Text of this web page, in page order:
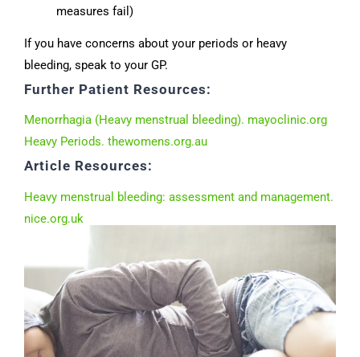
measures fail)
If you have concerns about your periods or heavy
bleeding, speak to your GP.
Further Patient Resources:
Menorrhagia (Heavy menstrual bleeding). mayoclinic.org
Heavy Periods. thewomens.org.au
Article Resources:
Heavy menstrual bleeding: assessment and management.
nice.org.uk